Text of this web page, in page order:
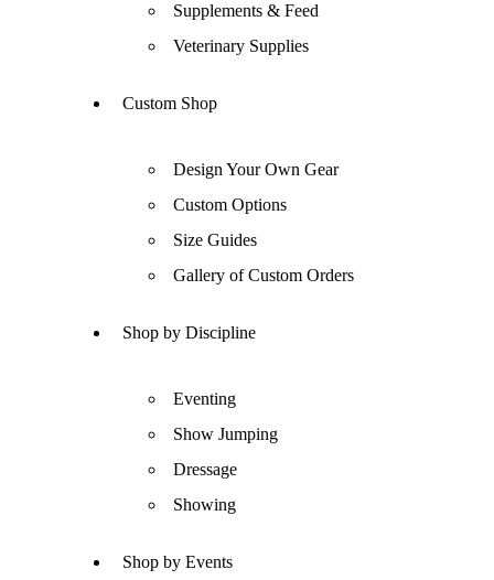
Supplements & Feed
Veterinary Supplies
Custom Shop
Design Your Own Gear
Custom Options
Size Guides
Gallery of Custom Orders
Shop by Discipline
Eventing
Show Jumping
Dressage
Showing
Shop by Events